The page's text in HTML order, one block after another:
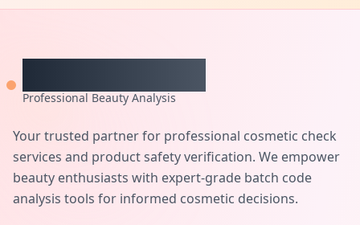
Professional Beauty Analysis
Your trusted partner for professional cosmetic check
services and product safety verification. We empower
beauty enthusiasts with expert-grade batch code
analysis tools for informed cosmetic decisions.